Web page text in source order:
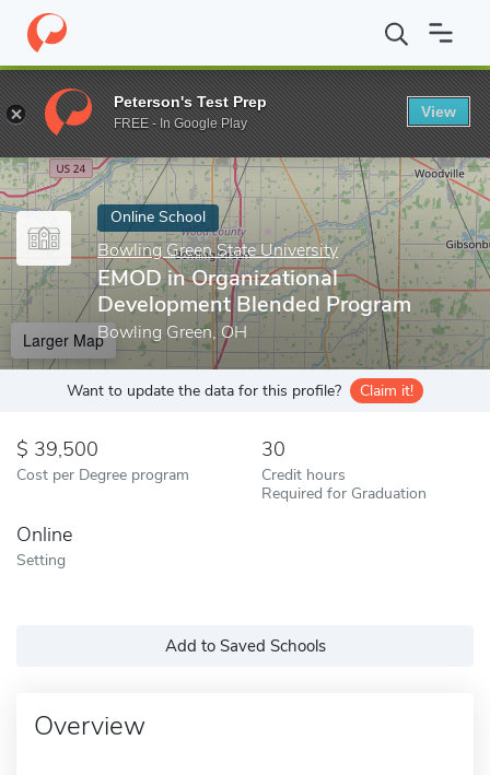
Home Online Schools Bowling Green State University EMOD
Enter a keyword
Online School
Bowling Green State University
EMOD in Organizational
Development Blended Program
Bowling Green, OH
Larger Map
Want to update the data for this profile? Claim it!
39,500
Cost per Degree program
30
Credit hours
Required for Graduation
Online
Setting
Add to Saved Schools
Overview
Peterson's Test Prep
FREE - In Google Play
View